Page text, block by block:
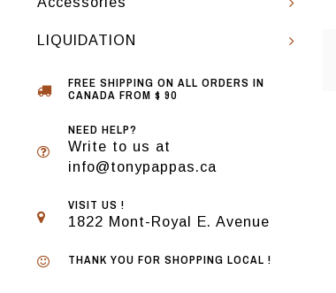
LIQUIDATION
FREE SHIPPING ON ALL ORDERS IN
CANADA FROM $ 90
NEED HELP?
Write to us at
info@tonypappas.ca
VISIT US !
1822 Mont-Royal E. Avenue
THANK YOU FOR SHOPPING LOCAL !